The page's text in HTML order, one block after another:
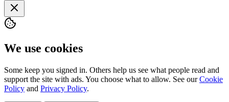
We use cookies
Some keep you signed in. Others help us see what people read and
support the site with ads. You choose what to allow. See ourCookie
Policy and Privacy Policy.